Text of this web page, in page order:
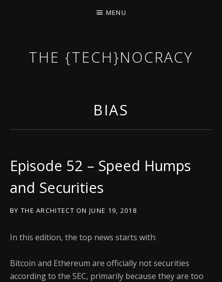
THE {TECH}NOCRACY
MENU
BIAS
Episode 52 – Speed Humps
and Securities
BY THE ARCHITECT ON JUNE 19, 2018
In this edition, the top news starts with:
Bitcoin and Ethereum are officially not securities
according to the SEC, primarily because they are too